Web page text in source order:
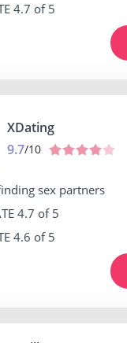
4.7 of 5
XDating
9.7/10
sex partners
4.7 of 5
4.6 of 5